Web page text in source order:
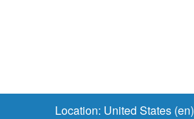
Location: United States (en)